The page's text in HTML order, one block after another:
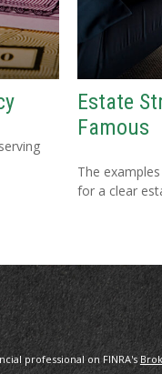
Estate
Famous
The
for a clear
professional on FINRA's